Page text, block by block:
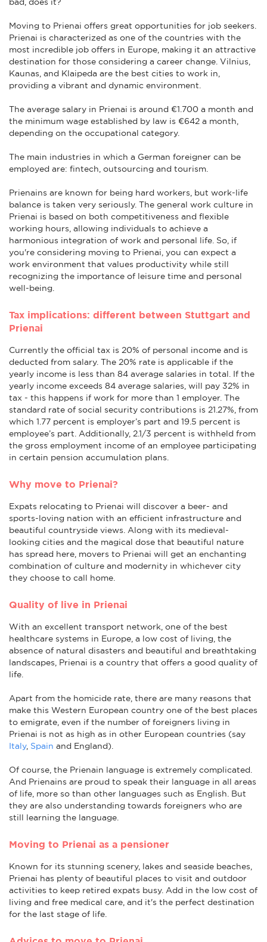
Moving to Prienai offers great opportunities for job seekers.
Prienai is characterized as one of the countries with the
most incredible job offers in Europe, making it an attractive
destination for those considering a career change. Vilnius,
Kaunas, and Klaipeda are the best cities to work in,
providing a vibrant and dynamic environment.
The average salary in Prienai is around €1.700 a month and
the minimum wage established by law is €642 a month,
depending on the occupational category.
The main industries in which a German foreigner can be
employed are: fintech, outsourcing and tourism.
Prienains are known for being hard workers, but work-life
balance is taken very seriously. The general work culture in
Prienai is based on both competitiveness and flexible
working hours, allowing individuals to achieve a
harmonious integration of work and personal life. So, if
you're considering moving to Prienai, you can expect a
work environment that values productivity while still
recognizing the importance of leisure time and personal
well-being.
Tax implications: different between Stuttgart and
Prienai
Currently the official tax is 20% of personal income and is
deducted from salary. The 20% rate is applicable if the
yearly income is less than 84 average salaries in total. If the
yearly income exceeds 84 average salaries, will pay 32% in
tax - this happens if work for more than 1 employer. The
standard rate of social security contributions is 21.27%, from
which 1.77 percent is employer’s part and 19.5 percent is
employee’s part. Additionally, 2.1/3 percent is withheld from
the gross employment income of an employee participating
in certain pension accumulation plans.
Why move to Prienai?
Expats relocating to Prienai will discover a beer- and
sports-loving nation with an efficient infrastructure and
beautiful countryside views. Along with its medieval-
looking cities and the magical dose that beautiful nature
has spread here, movers to Prienai will get an enchanting
combination of culture and modernity in whichever city
they choose to call home.
Quality of live in Prienai
With an excellent transport network, one of the best
healthcare systems in Europe, a low cost of living, the
absence of natural disasters and beautiful and breathtaking
landscapes, Prienai is a country that offers a good quality of
life.
Apart from the homicide rate, there are many reasons that
make this Western European country one of the best places
to emigrate, even if the number of foreigners living in
Prienai is not as high as in other European countries (say
Italy, Spain and England).
Of course, the Prienain language is extremely complicated.
And Prienains are proud to speak their language in all areas
of life, more so than other languages such as English. But
they are also understanding towards foreigners who are
still learning the language.
Moving to Prienai as a pensioner
Known for its stunning scenery, lakes and seaside beaches,
Prienai has plenty of beautiful places to visit and outdoor
activities to keep retired expats busy. Add in the low cost of
living and free medical care, and it's the perfect destination
for the last stage of life.